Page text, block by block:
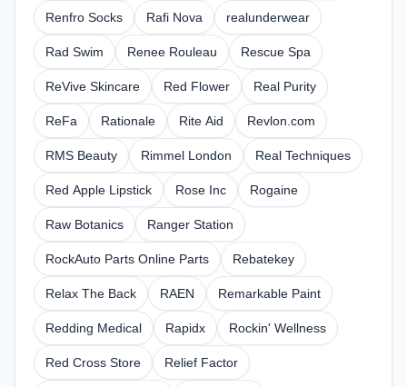
Renfro Socks Rafi Nova realunderwear
Rad Swim Renee Rouleau Rescue Spa
ReVive Skincare Red Flower Real Purity
ReFa Rationale Rite Aid Revlon.com
RMS Beauty Rimmel London Real Techniques
Red Apple Lipstick Rose Inc Rogaine
Raw Botanics Ranger Station
RockAuto Parts Online Parts Rebatekey
Relax The Back RAEN Remarkable Paint
Redding Medical Rapidx Rockin' Wellness
Red Cross Store Relief Factor